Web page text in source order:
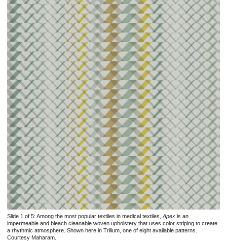
Slide 1 of 5: Among the most popular textiles in medical textiles, Apex is an
impermeable and bleach cleanable woven upholstery that uses color striping to create
a rhythmic atmosphere. Shown here in Trilium, one of eight available patterns.
Courtesy Maharam.